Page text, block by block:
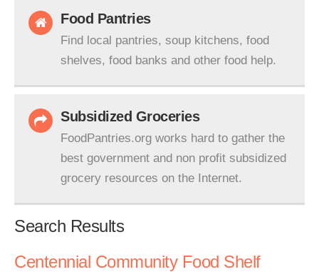
Food Pantries
Find local pantries, soup kitchens, food
shelves, food banks and other food help.
Subsidized Groceries
FoodPantries.org works hard to gather the
best government and non profit subsidized
grocery resources on the Internet.
Search Results
Centennial Community Food Shelf